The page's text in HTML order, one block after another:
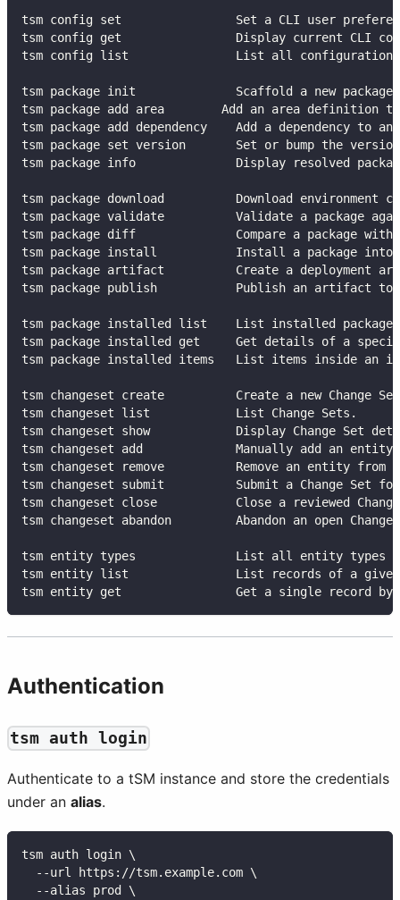
tsm config set                Set a CLI user
tsm config get                Display current CLI
tsm config list               List all configuration
tsm package init              Scaffold a new package
tsm package add area        Add an area definition
tsm package add dependency    Add a dependency to
tsm package set version       Set or bump the
tsm package info              Display resolved
tsm package download          Download
tsm package validate          Validate a package
tsm package diff              Compare a package with
tsm package install           Install a package into
tsm package artifact          Create a deployment
tsm package publish           Publish an artifact to
tsm package installed list    List installed packages
tsm package installed get     Get details of a
tsm package installed items   List items inside an
tsm changeset create          Create a new Change
tsm changeset list            List Change Sets.
tsm changeset show            Display Change Set
tsm changeset add             Manually add an entity
tsm changeset remove          Remove an entity from a
tsm changeset submit          Submit a Change Set for
tsm changeset close           Close a reviewed Change
tsm changeset abandon         Abandon an open
tsm entity types              List all entity types
tsm entity list               List records of a
tsm entity get                Get a single record by
Authentication
tsm auth login
Authenticate to a tSM instance and store the credentials
under an alias.
tsm auth login \
  --url https://tsm.example.com \
  --alias prod \